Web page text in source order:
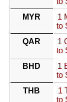
MYR
1
to
QAR
1
to
BHD
1
to
THB
1
to